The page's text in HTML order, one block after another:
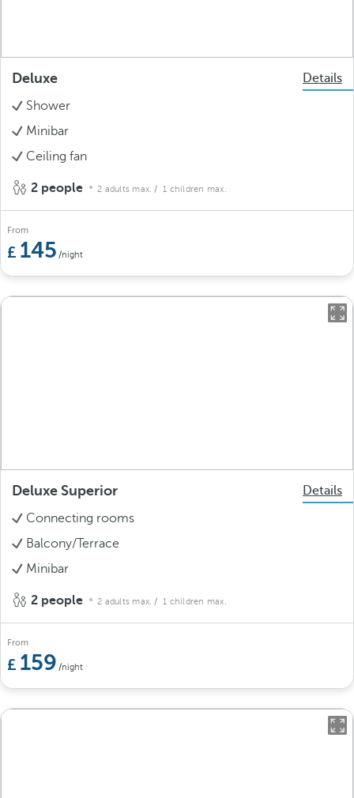
Deluxe
Details
Shower
Minibar
Ceiling fan
2 people 2 adults max. / 1 children max.
From
145 /night
Deluxe Superior
Details
Connecting rooms
Balcony/Terrace
Minibar
2 people 2 adults max. / 1 children max.
From
159 /night